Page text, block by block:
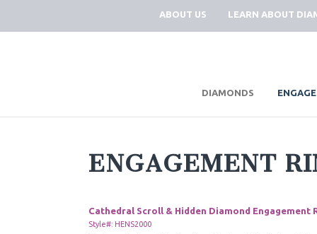
ABOUT US LEARN ABOUT
DIAMONDS
ENGAGEMENT
Cathedral Scroll & Hidden Diamond Engagement
Style#: HENS2000